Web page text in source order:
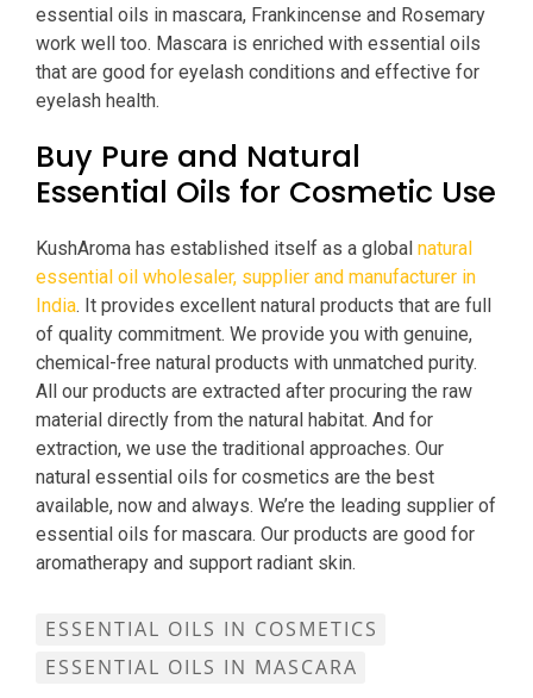
essential oils in mascara, Frankincense and Rosemary
work well too. Mascara is enriched with essential oils
that are good for eyelash conditions and effective for
eyelash health.
Buy Pure and Natural
Essential Oils for Cosmetic Use
KushAroma has established itself as a global natural
essential oil wholesaler, supplier and manufacturer in
India. It provides excellent natural products that are full
of quality commitment. We provide you with genuine,
chemical-free natural products with unmatched purity.
All our products are extracted after procuring the raw
material directly from the natural habitat. And for
extraction, we use the traditional approaches. Our
natural essential oils for cosmetics are the best
available, now and always. We’re the leading supplier of
essential oils for mascara. Our products are good for
aromatherapy and support radiant skin.
ESSENTIAL OILS IN COSMETICS
ESSENTIAL OILS IN MASCARA